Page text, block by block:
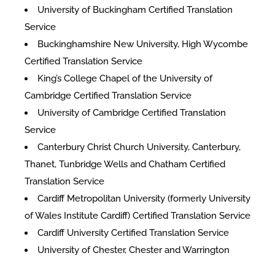
University of Buckingham Certified Translation
Service
Buckinghamshire New University, High Wycombe
Certified Translation Service
King’s College Chapel of the University of
Cambridge Certified Translation Service
University of Cambridge Certified Translation
Service
Canterbury Christ Church University, Canterbury,
Thanet, Tunbridge Wells and Chatham Certified
Translation Service
Cardiff Metropolitan University (formerly University
of Wales Institute Cardiff) Certified Translation Service
Cardiff University Certified Translation Service
University of Chester, Chester and Warrington